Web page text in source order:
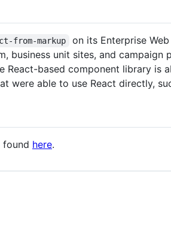
from-markup
on its Enterprise
business unit sites, and campaign
React-based component library is
were able to use React directly,
found here.